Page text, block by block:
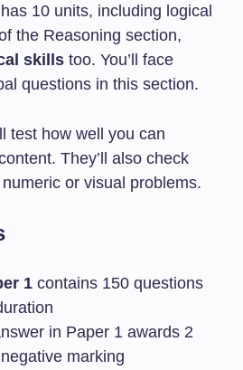
has 10 units, including logical
the Reasoning section,
skills too. You’ll face
questions in this section.
test how well you can
They’ll also check
or visual problems.
1 contains 150 questions
in Paper 1 awards 2
marking